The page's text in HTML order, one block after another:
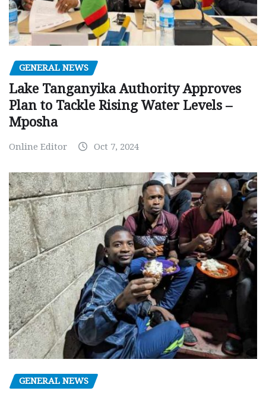
GENERAL NEWS
Lake Tanganyika Authority Approves
Plan to Tackle Rising Water Levels –
Mposha
Online Editor Oct 7, 2024
GENERAL NEWS